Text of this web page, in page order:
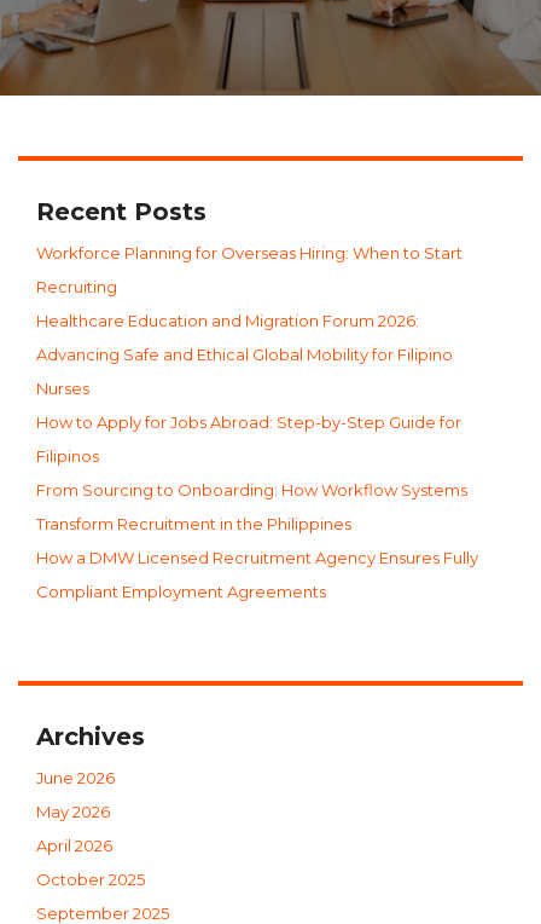
Recent Posts
Workforce Planning for Overseas Hiring: When to Start
Recruiting
Healthcare Education and Migration Forum 2026:
Advancing Safe and Ethical Global Mobility for Filipino
Nurses
How to Apply for Jobs Abroad: Step-by-Step Guide for
Filipinos
From Sourcing to Onboarding: How Workflow Systems
Transform Recruitment in the Philippines
How a DMW Licensed Recruitment Agency Ensures Fully
Compliant Employment Agreements
Archives
June 2026
May 2026
April 2026
October 2025
September 2025